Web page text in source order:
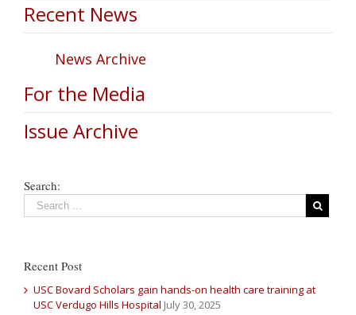
Recent News
News Archive
For the Media
Issue Archive
Search:
Recent Post
USC Bovard Scholars gain hands-on health care training at
USC Verdugo Hills Hospital July 30, 2025